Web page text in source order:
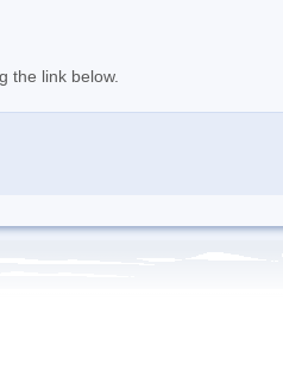
the link below.